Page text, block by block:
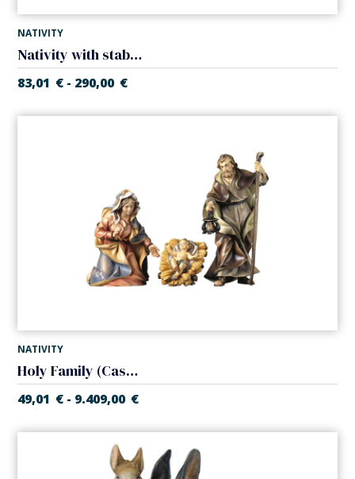
NATIVITY
Nativity with stable (5 pieces) (Casales Nativity)
83,01 € - 290,00 €
NATIVITY
Holy Family (Casales Nativity)
49,01 € - 9.409,00 €